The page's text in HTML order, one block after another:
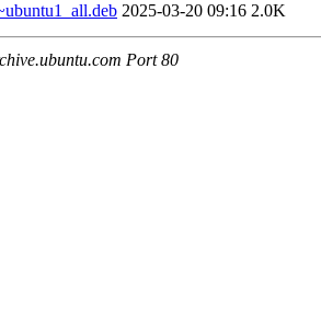
2025-03-20 09:16 2.0K
Port 80